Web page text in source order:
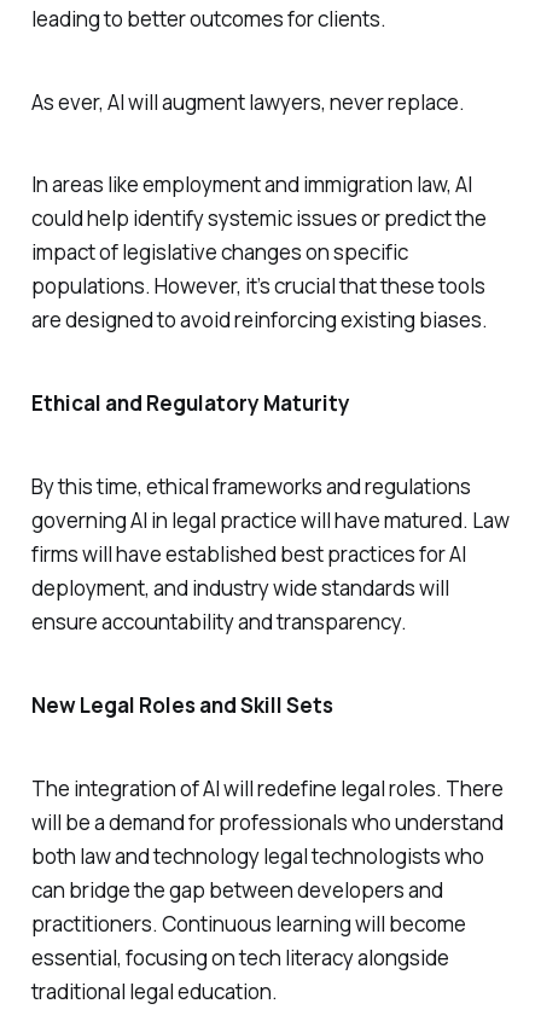
leading to better outcomes for clients.
As ever, AI will augment lawyers, never replace.
In areas like employment and immigration law, AI
could help identify systemic issues or predict the
impact of legislative changes on specific
populations. However, it’s crucial that these tools
are designed to avoid reinforcing existing biases.
Ethical and Regulatory Maturity
By this time, ethical frameworks and regulations
governing AI in legal practice will have matured. Law
firms will have established best practices for AI
deployment, and industry wide standards will
ensure accountability and transparency.
New Legal Roles and Skill Sets
The integration of AI will redefine legal roles. There
will be a demand for professionals who understand
both law and technology legal technologists who
can bridge the gap between developers and
practitioners. Continuous learning will become
essential, focusing on tech literacy alongside
traditional legal education.